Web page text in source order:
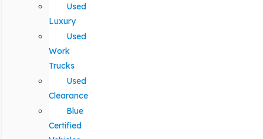
Used
Luxury
Used
Work
Trucks
Used
Clearance
Blue
Certified